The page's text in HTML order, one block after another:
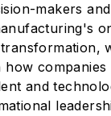
makers
companies
and